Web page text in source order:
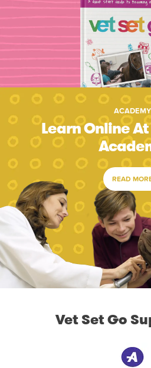
ACADEMY
Learn Online
READ
Vet Set Go